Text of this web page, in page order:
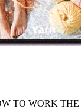
TO WORK THE